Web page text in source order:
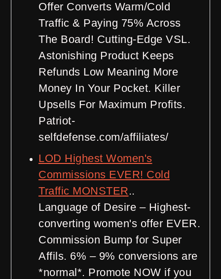
Offer Converts Warm/Cold
Traffic & Paying 75% Across
The Board! Cutting-Edge VSL.
Astonishing Product Keeps
Refunds Low Meaning More
Money In Your Pocket. Killer
Upsells For Maximum Profits.
Patriot-
selfdefense.com/affiliates/
LOD Highest Women's
Commissions EVER! Cold
Traffic MONSTER..
Language of Desire – Highest-
converting women's offer EVER.
Commission Bump for Super
Affils. 6% – 9% conversions are
*normal*. Promote NOW if you